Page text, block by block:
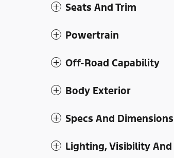
Seats And Trim
Powertrain
Off-Road Capability
Body Exterior
Specs And Dimensions
Lighting, Visibility